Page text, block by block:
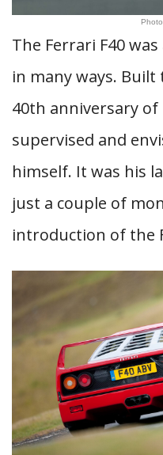
The Ferrari F40
in many ways.
40th anniversary of
supervised and
himself. It was his
just a couple of
introduction of the